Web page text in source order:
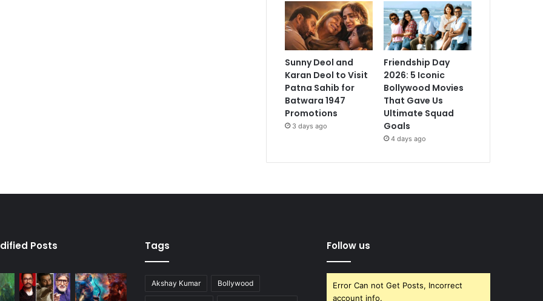
Sunny Deol and
Karan Deol to Visit
Patna Sahib for
Batwara 1947
Promotions
3 days ago
Friendship Day
2026: 5 Iconic
Bollywood Movies
That Gave Us
Ultimate Squad
Goals
4 days ago
Posts Tags
Akshay Kumar Bollywood
Follow us
Error Can not Get Posts, Incorrect
account info.